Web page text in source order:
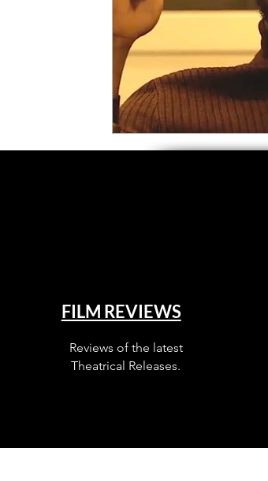
Music Videos
Grimmfest Film
FILM REVIEWS
Reviews of the latest
Theatrical Releases.